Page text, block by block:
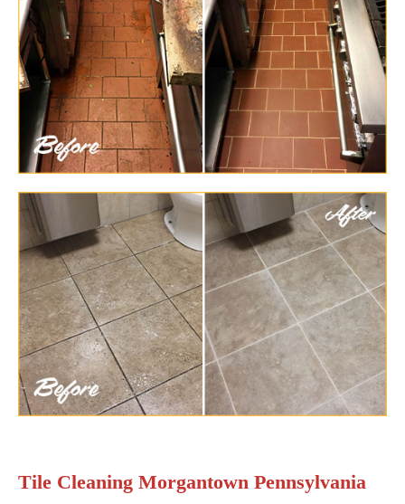
Tile Cleaning Morgantown Pennsylvania